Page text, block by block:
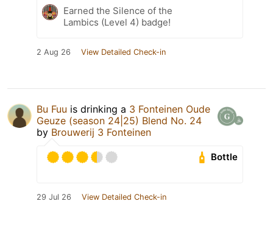
Earned the Silence of the
Lambics (Level 4) badge!
2 Aug 26 View Detailed Check-in
Bu Fuu is drinking a 3 Fonteinen Oude
Geuze (season 24|25) Blend No. 24
by Brouwerij 3 Fonteinen
Bottle
29 Jul 26 View Detailed Check-in